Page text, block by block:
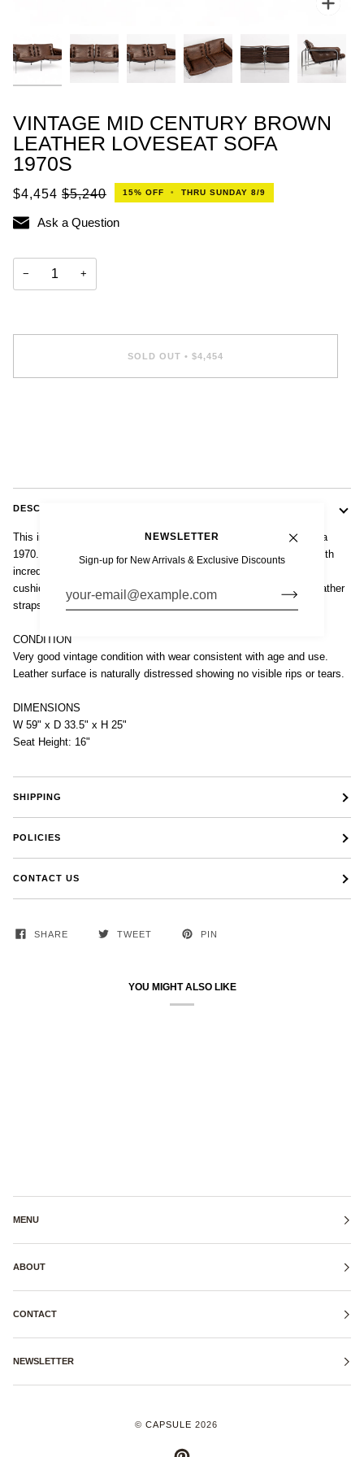
VINTAGE MID CENTURY BROWN
LEATHER LOVESEAT SOFA
1970S
$4,454 $5,240 15% OFF • THRU SUNDAY 8/9
Ask a Question
− +
SOLD OUT • $4,454
DESCRIPTION
This incredible vintage mid century modern loveseat couch is circa
1970. The unique two-seat loveseat sofa is sturdy and well-built with
incredible vintage style featuring button-tufted seat and backrest
cushions in original distressed brown leather supported by wide leather
straps on a tubular chrome-plated steel frame.
CONDITION
Very good vintage condition with wear consistent with age and use.
Leather surface is naturally distressed showing no visible rips or tears.
DIMENSIONS
W 59" x D 33.5" x H 25"
Seat Height: 16"
SHIPPING
POLICIES
CONTACT US
SHARE TWEET PIN
YOU MIGHT ALSO LIKE
MENU
ABOUT
CONTACT
NEWSLETTER
© CAPSULE 2026
PINTEREST
NEWSLETTER
Sign-up for New Arrivals & Exclusive Discounts